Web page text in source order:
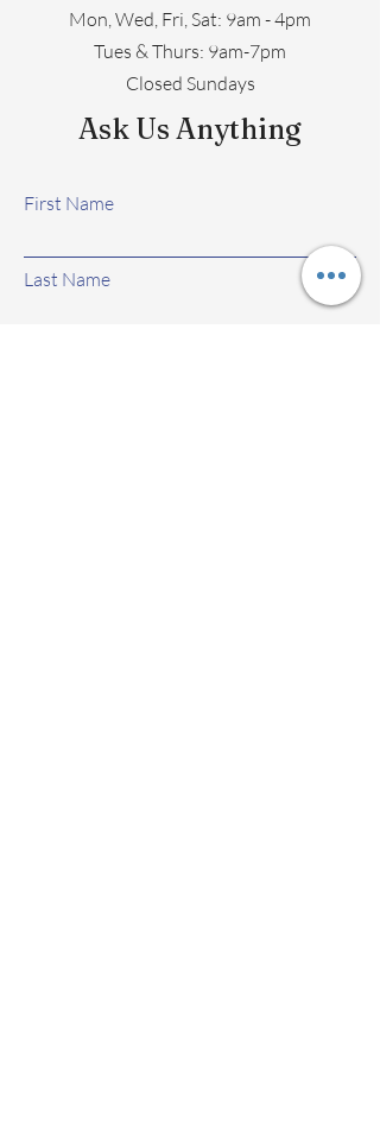
Mon, Wed, Fri, Sat: 9am - 4pm
​​Tues & Thurs: 9am-7pm
Closed Sundays
Ask Us Anything
First Name
Last Name